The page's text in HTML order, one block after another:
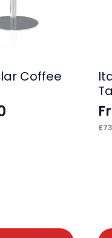
Coffee
£